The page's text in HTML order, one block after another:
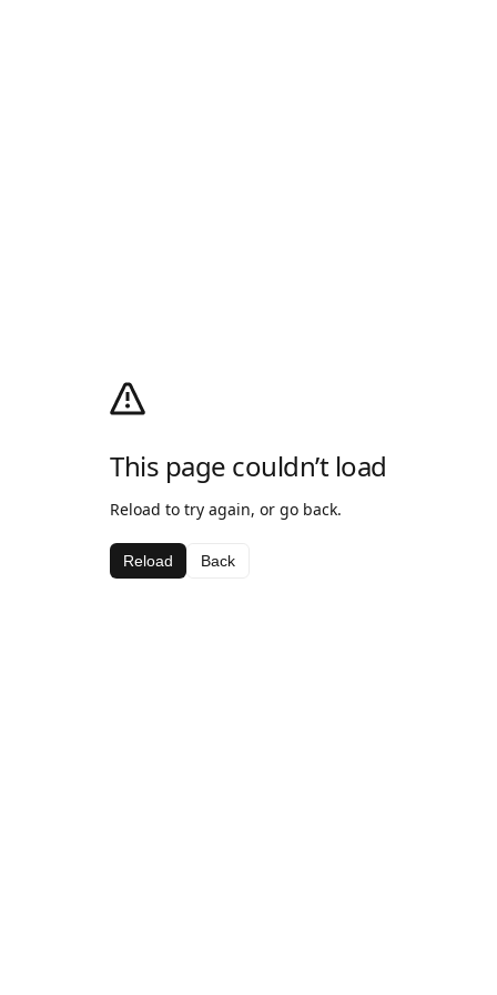
This page couldn’t load
Reload to try again, or go back.
Reload Back